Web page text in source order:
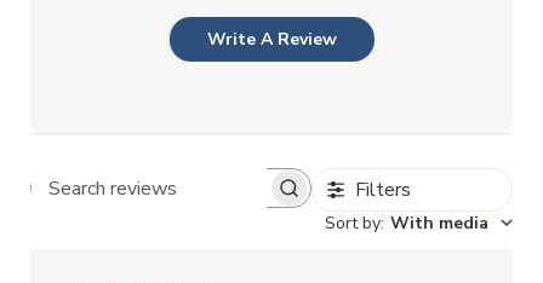
Write A Review
Search reviews Filters
Sort by: With media